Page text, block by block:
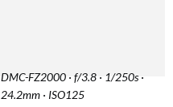
DMC-FZ2000 · f/3.8 · 1/250s ·
24.2mm · ISO125